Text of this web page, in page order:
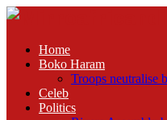
Home
Boko Haram
Troops neutralise
Celeb
Politics